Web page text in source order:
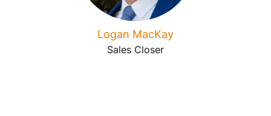
Logan MacKay
Sales Closer